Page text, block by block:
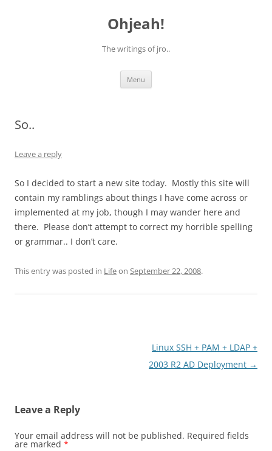
Ohjeah!
The writings of jro..
Menu
So..
Leave a reply
So I decided to start a new site today. Mostly this site will
contain my ramblings about things I have come across or
implemented at my job, though I may wander here and
there. Please don’t attempt to correct my horrible spelling
or grammar.. I don’t care.
This entry was posted in Lifeon September 22, 2008.
Linux SSH + PAM + LDAP +
2003 R2 AD Deployment →
Leave a Reply
Your email address will not be published. Required fields
are marked *